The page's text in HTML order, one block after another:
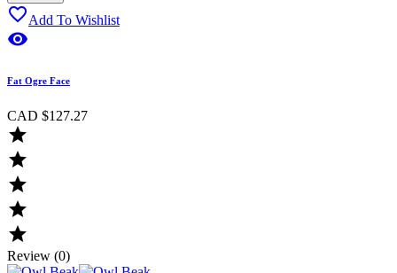
Add To Wishlist

Fat Ogre Face
CAD $127.27





Review (0)